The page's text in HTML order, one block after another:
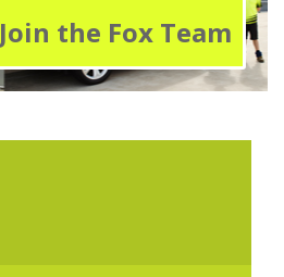
Join the Fox Team